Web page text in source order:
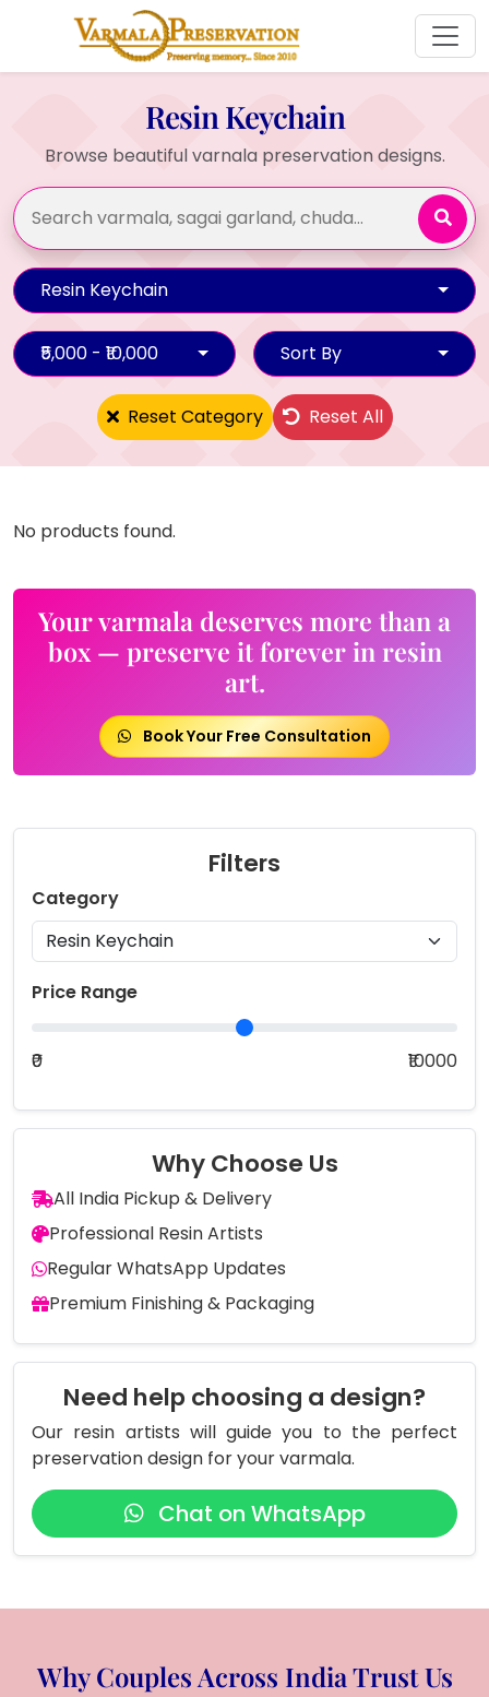
Resin Keychain
Browse beautiful varnala preservation designs.
Resin Keychain
₹5,000 - ₹10,000 Sort By
Reset Category Reset All
No products found.
Your varmala deserves more than a
box — preserve it forever in resin
art.
Book Your Free Consultation
Filters
Category
Price Range
₹0 ₹10000
Why Choose Us
All India Pickup & Delivery
Professional Resin Artists
Regular WhatsApp Updates
Premium Finishing & Packaging
Need help choosing a design?
Our resin artists will guide you to the perfect
preservation design for your varmala.
Chat on WhatsApp
Why Couples Across India Trust Us